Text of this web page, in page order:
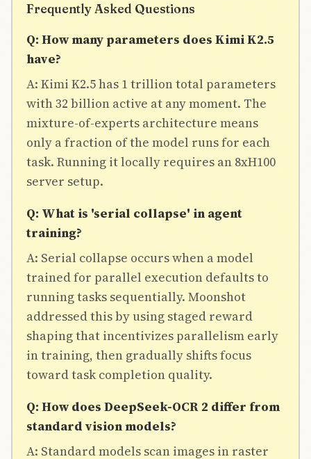
Frequently Asked Questions
Q: How many parameters does Kimi K2.5
have?
A: Kimi K2.5 has 1 trillion total parameters
with 32 billion active at any moment. The
mixture-of-experts architecture means
only a fraction of the model runs for each
task. Running it locally requires an 8xH100
server setup.
Q: What is 'serial collapse' in agent
training?
A: Serial collapse occurs when a model
trained for parallel execution defaults to
running tasks sequentially. Moonshot
addressed this by using staged reward
shaping that incentivizes parallelism early
in training, then gradually shifts focus
toward task completion quality.
Q: How does DeepSeek-OCR 2 differ from
standard vision models?
A: Standard models scan images in raster